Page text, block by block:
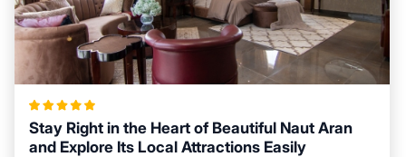
Stay Right in the Heart of Beautiful Naut Aran
and Explore Its Local Attractions Easily